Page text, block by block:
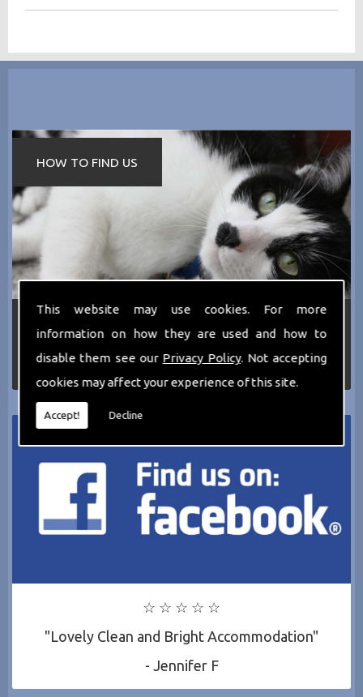
This website may use cookies. For more
information on how they are used and how to
disable them see our Privacy Policy. Not accepting
cookies may affect your experience of this site.
Accept! Decline
HOW TO FIND US
services we can offer then please dont hesitate
to call us today on
0161 797 2819 or Email us
atthecathotel@yahoo.co.uk
☆ ☆ ☆ ☆ ☆
"Lovely Clean and Bright Accommodation"
- Jennifer F